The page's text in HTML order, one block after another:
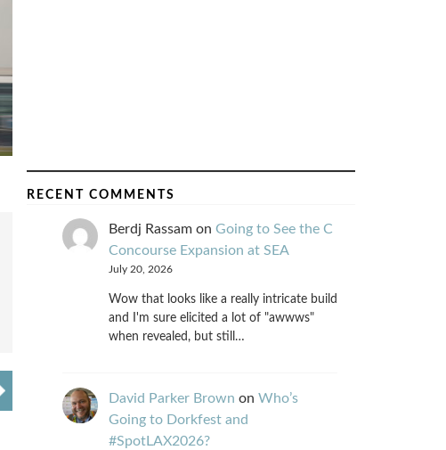
RECENT COMMENTS
Berdj Rassamon Going to See the C
Concourse Expansion at SEA
July 20, 2026
Wow that looks like a really intricate build
and I'm sure elicited a lot of "awwws"
when revealed, but still…
David Parker Brown on Who’s
Going to Dorkfest and
#SpotLAX2026?